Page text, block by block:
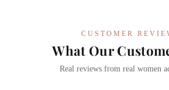
CUSTOMER
What Our
Real reviews from real women